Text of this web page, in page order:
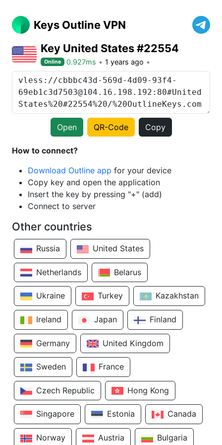
Keys Outline VPN
Key United States #22554
Online 0.927ms 1 years ago
Open QR-Code Copy
How to connect?
Download Outline app for your device
Copy key and open the application
Insert the key by pressing "+" (add)
Connect to server
Other countries
Russia United States
Netherlands Belarus
Ukraine Turkey Kazakhstan
Ireland Japan Finland
Germany United Kingdom
Sweden France
Czech Republic Hong Kong
Singapore Estonia Canada
Norway Austria Bulgaria